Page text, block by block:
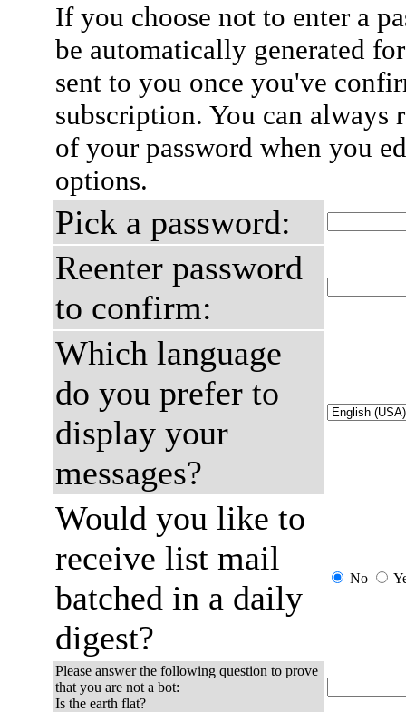
If you choose not to enter a
be automatically generated
sent to you once you've
subscription. You can always
of your password when you
options.
Pick a password:
Reenter password
to confirm:
Which language
do you prefer to
display your
messages?
Would you like to
receive list mail
batched in a daily
digest?
No
Please answer the following question to prove
that you are not a bot:
Is the earth flat?